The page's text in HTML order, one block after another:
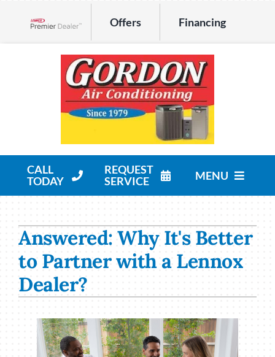
Offers Financing
CALL
TODAY
REQUEST
SERVICE
MENU
Products
Company
Answered: Why It's Better
to Partner with a Lennox
Dealer?